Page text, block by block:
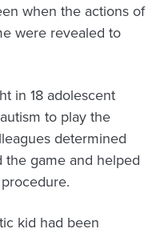
when the actions of
were revealed to
in 18 adolescent
to play the
determined
game and helped
kid had been